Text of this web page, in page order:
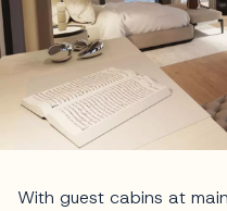
With guest cabins at